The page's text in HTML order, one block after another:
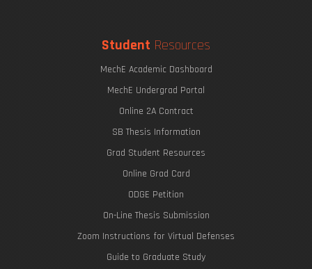
Student Resources
MechE Academic Dashboard
MechE Undergrad Portal
Online 2A Contract
SB Thesis Information
Grad Student Resources
Online Grad Card
ODGE Petition
On-Line Thesis Submission
Zoom Instructions for Virtual Defenses
Guide to Graduate Study